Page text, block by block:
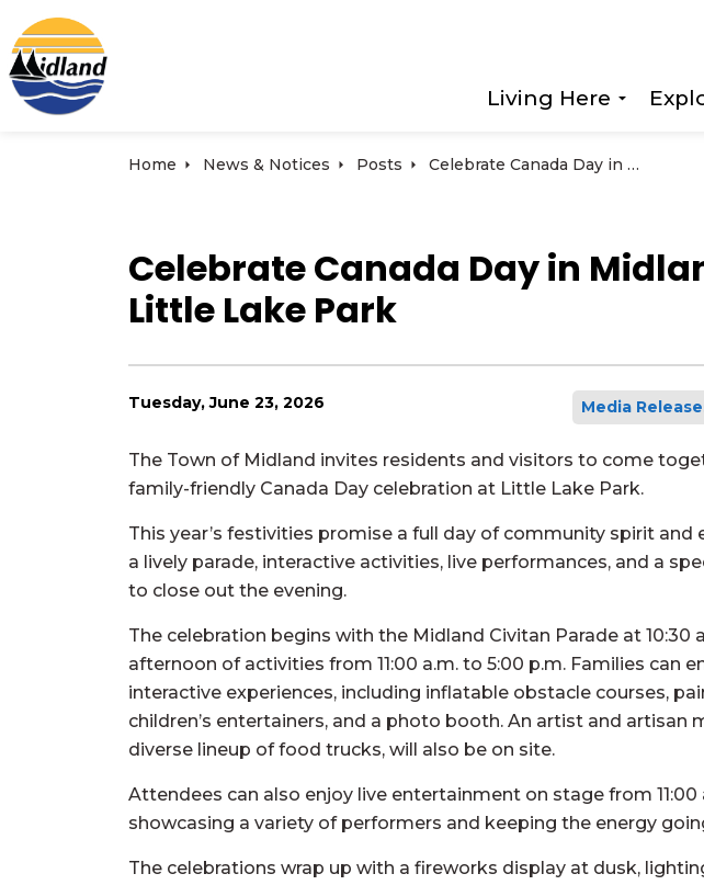
Living Here
Home News & Notices Posts Celebrate Canada Day in Midland with a full day of family fun at Little Lake Park
Celebrate Canada Day in
Little Lake Park
Tuesday, June 23, 2026 Media
The Town of Midland invites residents and visitors to come
family-friendly Canada Day celebration at Little Lake Park.
This year’s festivities promise a full day of community spirit
a lively parade, interactive activities, live performances, and a
to close out the evening.
The celebration begins with the Midland Civitan Parade at 10:30
afternoon of activities from 11:00 a.m. to 5:00 p.m. Families can
interactive experiences, including inflatable obstacle courses,
children’s entertainers, and a photo booth. An artist and artisan
diverse lineup of food trucks, will also be on site.
Attendees can also enjoy live entertainment on stage from 11:00
showcasing a variety of performers and keeping the energy
The celebrations wrap up with a fireworks display at dusk,